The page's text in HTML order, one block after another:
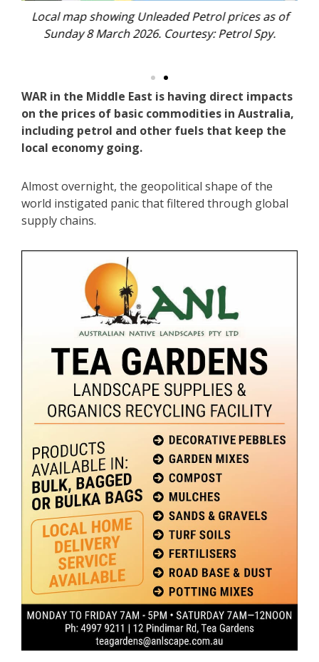
Local map showing Unleaded Petrol prices as of
Sunday 8 March 2026. Courtesy: Petrol Spy.
WAR in the Middle East is having direct impacts
on the prices of basic commodities in Australia,
including petrol and other fuels that keep the
local economy going.
Almost overnight, the geopolitical shape of the
world instigated panic that filtered through global
supply chains.